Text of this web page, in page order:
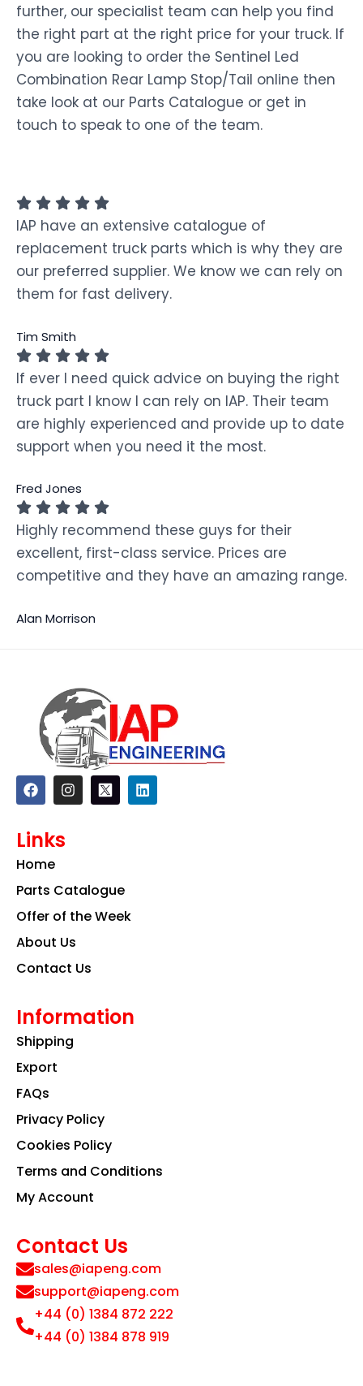
further, our specialist team can help you find
the right part at the right price for your truck. If
you are looking to order the Sentinel Led
Combination Rear Lamp Stop/Tail online then
take look at our Parts Catalogue or get in
touch to speak to one of the team.
IAP have an extensive catalogue of
replacement truck parts which is why they are
our preferred supplier. We know we can rely on
them for fast delivery.
Tim Smith
If ever I need quick advice on buying the right
truck part I know I can rely on IAP. Their team
are highly experienced and provide up to date
support when you need it the most.
Fred Jones
Highly recommend these guys for their
excellent, first-class service. Prices are
competitive and they have an amazing range.
Alan Morrison
F
a
c
b
o
k
I
n
s
a
m
L
i
n
Links
Home
Parts Catalogue
Offer of the Week
About Us
Contact Us
Information
Shipping
Export
FAQs
Privacy Policy
Cookies Policy
Terms and Conditions
My Account
Contact Us
sales@iapeng.com
support@iapeng.com
+44 (0) 1384 872 222
+44 (0) 1384 878 919